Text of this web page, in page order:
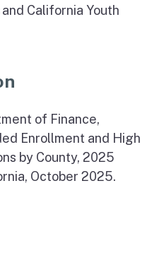
California Youth
of Finance,
Enrollment and High
by County, 2025
October 2025.